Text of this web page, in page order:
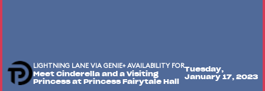
LIGHTNING LANE VIA GENIE+ AVAILABILITY FOR
Meet Cinderella and a Visiting
Princess at Princess Fairytale Hall
Tuesday,
January 17, 2023